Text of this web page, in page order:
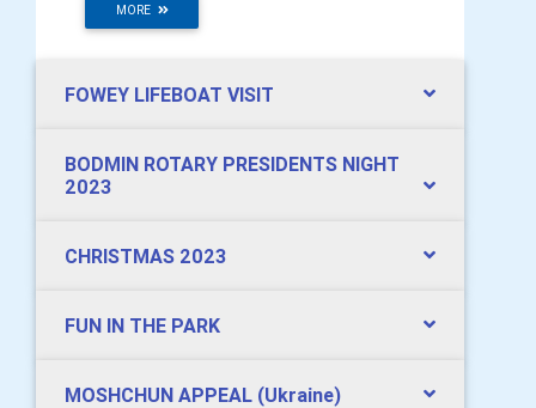
MORE
FOWEY LIFEBOAT VISIT
BODMIN ROTARY PRESIDENTS NIGHT
2023
CHRISTMAS 2023
FUN IN THE PARK
MOSHCHUN APPEAL (Ukraine)